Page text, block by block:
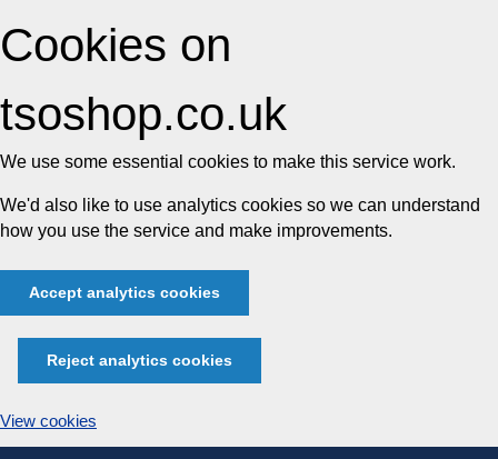
Cookies on
tsoshop.co.uk
We use some essential cookies to make this service work.
We'd also like to use analytics cookies so we can understand
how you use the service and make improvements.
Accept analytics cookies
Reject analytics cookies
View cookies